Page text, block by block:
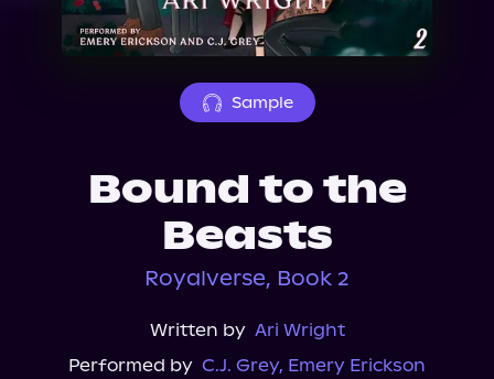
About Us
Sample
Bound to the
Beasts
Royalverse, Book 2
Written by Ari Wright
Performed by C.J. Grey, Emery Erickson